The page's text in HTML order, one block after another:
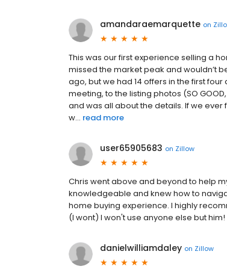
amandaraemarquette on
This was our first experience selling a
missed the market peak and wouldn’t
ago, but we had 14 offers in the first
meeting, to the listing photos (SO
and was all about the details. If we ever
w... read more
user65905683 on Zillow
Chris went above and beyond to help
knowledgeable and knew how to
home buying experience. I highly
(I wont) I won't use anyone else but him!
danielwilliamdaley on Zillow